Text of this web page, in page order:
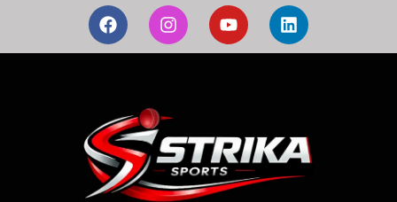
F
a
c
o
k
I
n
s
r
a
m
Y
o
u
L
i
n
n